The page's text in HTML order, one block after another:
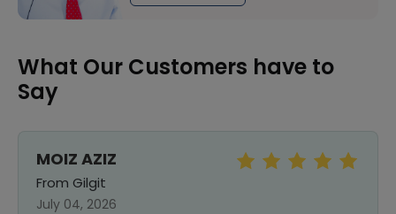
What Our Customers have to
Say
MOIZ AZIZ
From Gilgit
July 04, 2026